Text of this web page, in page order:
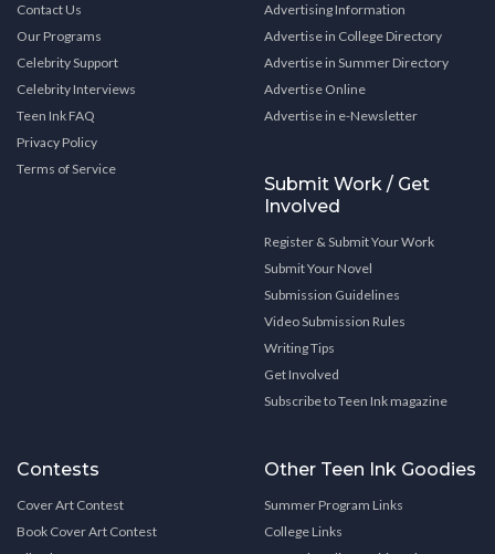
Contact Us
Our Programs
Celebrity Support
Celebrity Interviews
Teen Ink FAQ
Privacy Policy
Terms of Service
Advertising Information
Advertise in College Directory
Advertise in Summer Directory
Advertise Online
Advertise in e-Newsletter
Submit Work / Get
Involved
Register & Submit Your Work
Submit Your Novel
Submission Guidelines
Video Submission Rules
Writing Tips
Get Involved
Subscribe to Teen Ink magazine
Contests
Cover Art Contest
Book Cover Art Contest
Other Teen Ink Goodies
Summer Program Links
College Links